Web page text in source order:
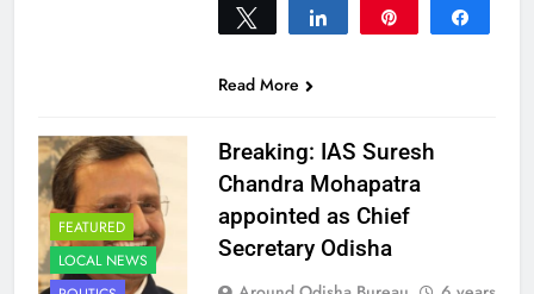
Tweet Share
Read More
FEATURED
LOCAL NEWS
Breaking: IAS Suresh
Chandra Mohapatra
appointed as Chief
Secretary Odisha